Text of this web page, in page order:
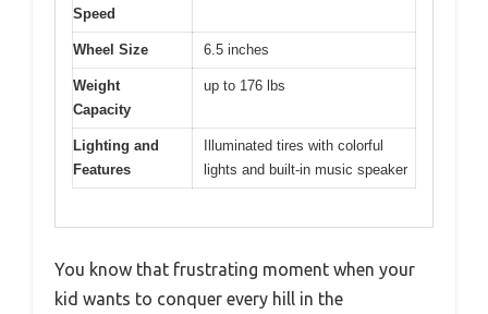
Speed
Wheel Size 6.5 inches
Weight
Capacity
up to 176 lbs
Lighting and
Features
Illuminated tires with colorful
lights and built-in music speaker
You know that frustrating moment when your
kid wants to conquer every hill in the